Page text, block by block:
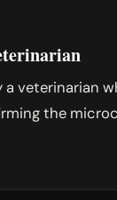
veterinarian
the